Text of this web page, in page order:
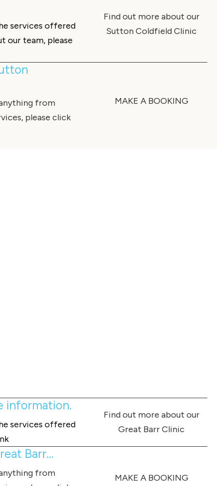
services offered
our team, please
Find out more about our
Sutton Coldfield Clinic
from
please click
MAKE A BOOKING
information.
services offered
Find out more about our
Great Barr Clinic
Barr...
from
MAKE A BOOKING